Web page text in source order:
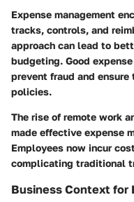
Expense management
tracks, controls, and
approach can lead to
budgeting. Good
prevent fraud and
policies.
The rise of remote work
made effective expense
Employees now incur
complicating traditional
Business Context for